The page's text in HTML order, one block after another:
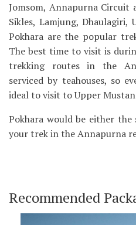
Jomsom, Annapurna Circuit
Sikles, Lamjung,
Pokhara are the popular
The best time to visit is
trekking routes in the
serviced by teahouses, so
ideal to visit to Upper
Pokhara would be either
your trek in the Annapurna
Recommended